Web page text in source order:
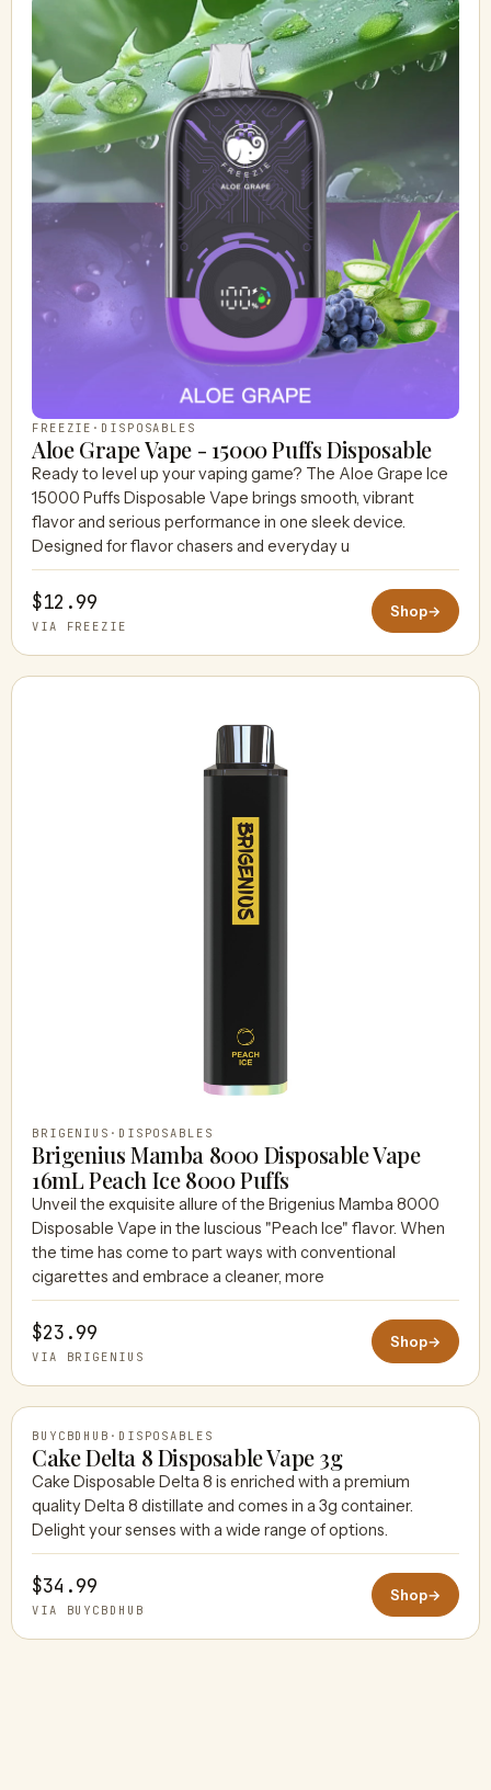
FREEZIE · DISPOSABLES
Aloe Grape Vape - 15000 Puffs Disposable
Ready to level up your vaping game? The Aloe Grape Ice
15000 Puffs Disposable Vape brings smooth, vibrant
flavor and serious performance in one sleek device.
Designed for flavor chasers and everyday u
$12.99
VIA FREEZIE
Shop→
BRIGENIUS · DISPOSABLES
Brigenius Mamba 8000 Disposable Vape
16mL Peach Ice 8000 Puffs
Unveil the exquisite allure of the Brigenius Mamba 8000
Disposable Vape in the luscious "Peach Ice" flavor. When
the time has come to part ways with conventional
cigarettes and embrace a cleaner, more
$23.99
VIA BRIGENIUS
Shop→
BUYCBDHUB
BUYCBDHUB · DISPOSABLES
Cake Delta 8 Disposable Vape 3g
Cake Disposable Delta 8 is enriched with a premium
quality Delta 8 distillate and comes in a 3g container.
Delight your senses with a wide range of options.
$34.99
VIA BUYCBDHUB
Shop→